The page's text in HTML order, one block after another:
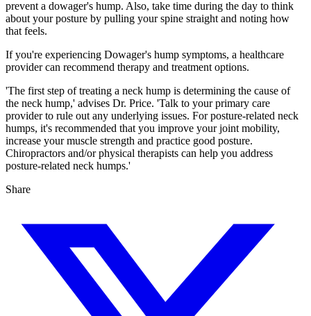
prevent a dowager's hump. Also, take time during the day to think
about your posture by pulling your spine straight and noting how
that feels.
If you're experiencing Dowager's hump symptoms, a healthcare
provider can recommend therapy and treatment options.
'The first step of treating a neck hump is determining the cause of
the neck hump,' advises Dr. Price. 'Talk to your primary care
provider to rule out any underlying issues. For posture-related neck
humps, it's recommended that you improve your joint mobility,
increase your muscle strength and practice good posture.
Chiropractors and/or physical therapists can help you address
posture-related neck humps.'
Share